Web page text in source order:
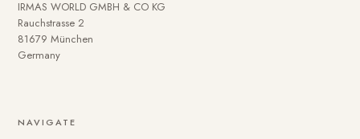
IRMAS WORLD GMBH & CO KG
Rauchstrasse 2
81679 München
Germany
NAVIGATE